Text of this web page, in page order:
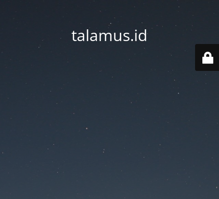
talamus.id